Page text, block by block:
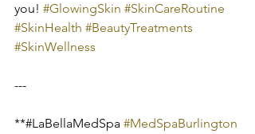
you! #GlowingSkin #SkinCareRoutine
#SkinHealth #BeautyTreatments
#SkinWellness
---
**#LaBellaMedSpa #MedSpaBurlington